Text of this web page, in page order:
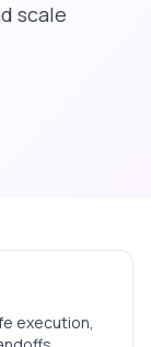
scale
execution,